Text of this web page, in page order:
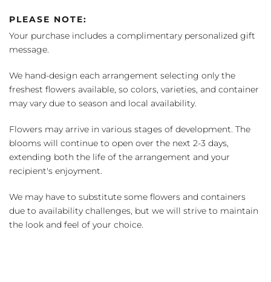
PLEASE NOTE:
Your purchase includes a complimentary personalized gift
message.
We hand-design each arrangement selecting only the
freshest flowers available, so colors, varieties, and container
may vary due to season and local availability.
Flowers may arrive in various stages of development. The
blooms will continue to open over the next 2-3 days,
extending both the life of the arrangement and your
recipient's enjoyment.
We may have to substitute some flowers and containers
due to availability challenges, but we will strive to maintain
the look and feel of your choice.